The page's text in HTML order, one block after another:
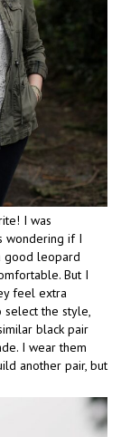
I was
wondering if I
good leopard
But I
feel extra
select the style,
black pair
I wear them
another pair, but